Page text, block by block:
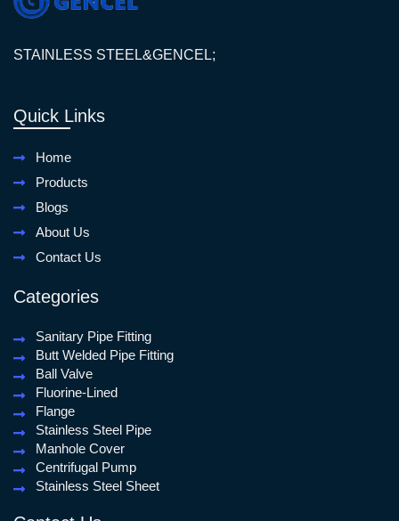
STAINLESS STEEL&GENCEL;
Quick Links
Home
Products
Blogs
About Us
Contact Us
Categories
Sanitary Pipe Fitting
Butt Welded Pipe Fitting
Ball Valve
Fluorine-Lined
Flange
Stainless Steel Pipe
Manhole Cover
Centrifugal Pump
Stainless Steel Sheet